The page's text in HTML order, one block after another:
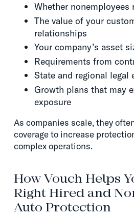
Whether nonemployees
The value of your
relationships
Your company’s asset
Requirements from
State and regional legal
Growth plans that may
exposure
As companies scale, they
coverage to increase
complex operations.
How Vouch Helps
Right Hired and
Auto Protection